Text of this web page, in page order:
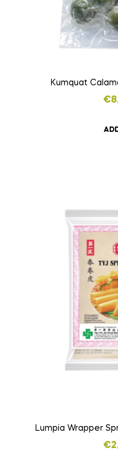
Kumquat
€
Lumpia Wrapper
€